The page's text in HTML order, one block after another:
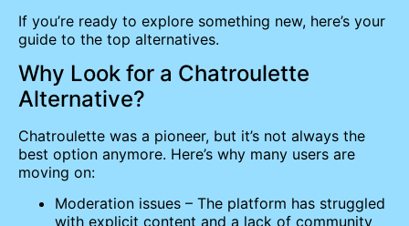
If you’re ready to explore something new, here’s your
guide to the top alternatives.
Why Look for a Chatroulette
Alternative?
Chatroulette was a pioneer, but it’s not always the
best option anymore. Here’s why many users are
moving on:
Moderation issues – The platform has struggled
with explicit content and a lack of community